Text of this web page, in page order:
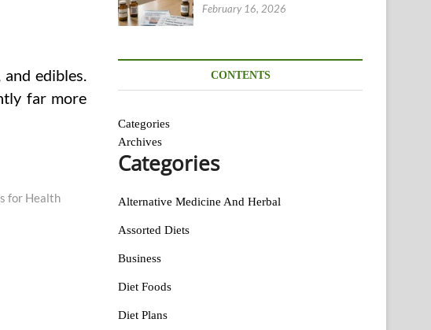
and edibles.
far more
for Health
February 16, 2026
CONTENTS
Categories
Archives
Categories
Alternative Medicine And Herbal
Assorted Diets
Business
Diet Foods
Diet Plans